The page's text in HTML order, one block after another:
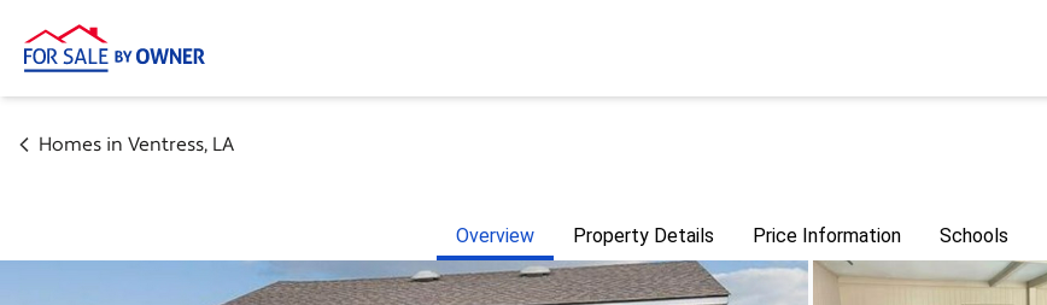
Homes in Ventress, LA
Overview Property Details Price Information Schools